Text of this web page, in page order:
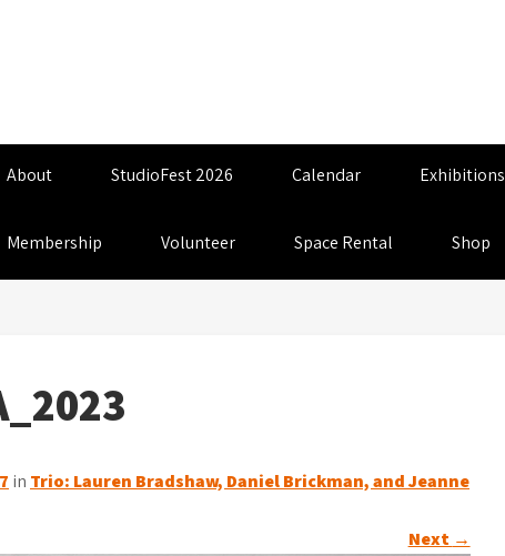
About
StudioFest 2026 Calendar Exhibitions
Membership Volunteer Space Rental Shop
in Trio: Lauren Bradshaw, Daniel Brickman, and Jeanne
Next →